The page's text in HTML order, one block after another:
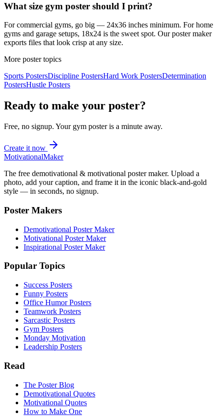
What size gym poster should I print?
For commercial gyms, go big — 24x36 inches minimum. For home
gyms and garage setups, 18x24 is the sweet spot. Our poster maker
exports files that look crisp at any size.
More poster topics
Sports PostersDiscipline PostersHard Work PostersDetermination
PostersHustle Posters
Ready to make your poster?
Free, no signup. Your gym poster is a minute away.
Create it now
MotivationalMaker
The free demotivational & motivational poster maker. Upload a
photo, add your caption, and frame it in the iconic black-and-gold
style — in seconds, no signup.
Poster Makers
Demotivational Poster Maker
Motivational Poster Maker
Inspirational Poster Maker
Popular Topics
Success Posters
Funny Posters
Office Humor Posters
Teamwork Posters
Sarcastic Posters
Gym Posters
Monday Motivation
Leadership Posters
Read
The Poster Blog
Demotivational Quotes
Motivational Quotes
How to Make One